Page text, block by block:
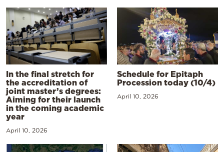
In the final stretch for
the accreditation of
joint master’s degrees:
Aiming for their launch
in the coming academic
year
April 10, 2026
Schedule for Epitaph
Procession today (10/4)
April 10, 2026